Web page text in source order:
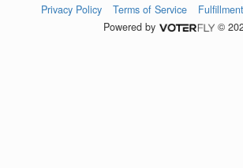
Privacy Policy
Terms of Service
Powered by
©